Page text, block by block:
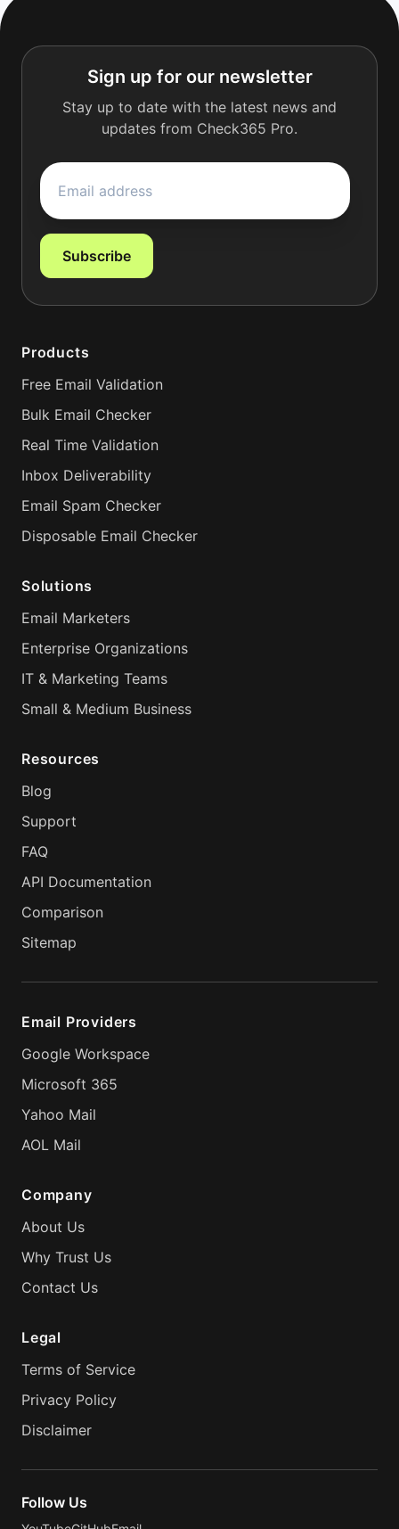
Sign up for our newsletter
Stay up to date with the latest news and
updates from Check365 Pro.
Subscribe
Products
Free Email Validation
Bulk Email Checker
Real Time Validation
Inbox Deliverability
Email Spam Checker
Disposable Email Checker
Solutions
Email Marketers
Enterprise Organizations
IT & Marketing Teams
Small & Medium Business
Resources
Blog
Support
FAQ
API Documentation
Comparison
Sitemap
Email Providers
Google Workspace
Microsoft 365
Yahoo Mail
AOL Mail
Company
About Us
Why Trust Us
Contact Us
Legal
Terms of Service
Privacy Policy
Disclaimer
Follow Us